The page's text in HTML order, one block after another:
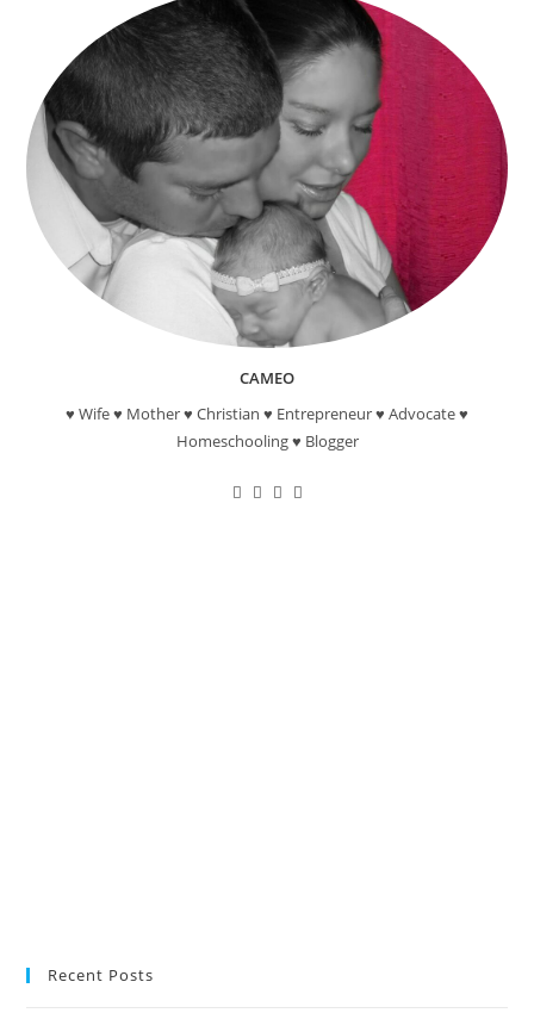
CAMEO
♥ Wife ♥ Mother ♥ Christian ♥ Entrepreneur ♥ Advocate ♥
Homeschooling ♥ Blogger
OpensOpensOpensOpens
Recent Posts